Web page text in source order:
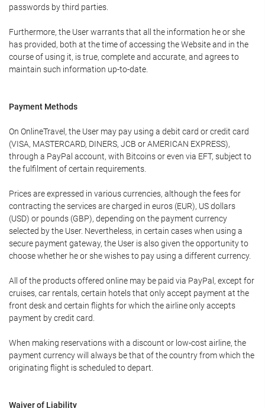
passwords by third parties.
Furthermore, the User warrants that all the information he or she
has provided, both at the time of accessing the Website and in the
course of using it, is true, complete and accurate, and agrees to
maintain such information up-to-date.
Payment Methods
On OnlineTravel, the User may pay using a debit card or credit card
(VISA, MASTERCARD, DINERS, JCB or AMERICAN EXPRESS),
through a PayPal account, with Bitcoins or even via EFT, subject to
the fulfilment of certain requirements.
Prices are expressed in various currencies, although the fees for
contracting the services are charged in euros (EUR), US dollars
(USD) or pounds (GBP), depending on the payment currency
selected by the User. Nevertheless, in certain cases when using a
secure payment gateway, the User is also given the opportunity to
choose whether he or she wishes to pay using a different currency.
All of the products offered online may be paid via PayPal, except for
cruises, car rentals, certain hotels that only accept payment at the
front desk and certain flights for which the airline only accepts
payment by credit card.
When making reservations with a discount or low-cost airline, the
payment currency will always be that of the country from which the
originating flight is scheduled to depart.
Waiver of Liability